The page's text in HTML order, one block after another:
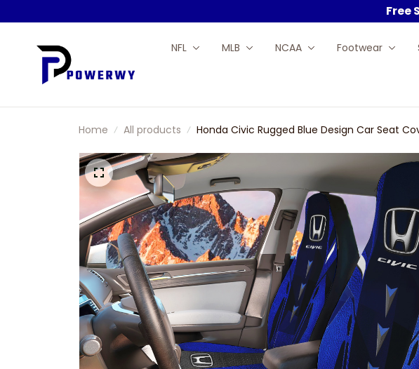
Free
NFL MLB NCAA Footwear
Home All products Honda Civic Rugged Blue Design Car Seat